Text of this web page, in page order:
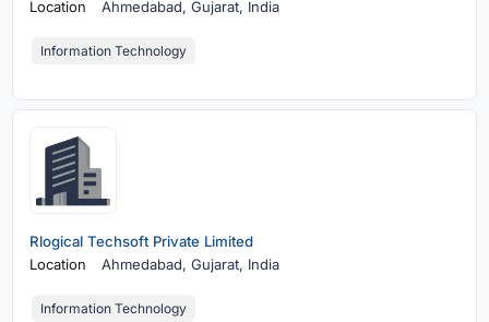
Location
Ahmedabad,Gujarat, India
Information Technology
Rlogical Techsoft Private Limited
Location
Ahmedabad,Gujarat, India
Information Technology